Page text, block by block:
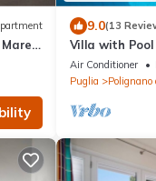
9.0(13
Villa with Pool
Air Conditioner
Puglia
Polignano